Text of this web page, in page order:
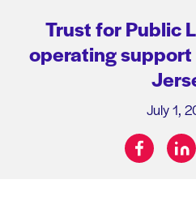
Trust for Public
operating
July 1,
facebook